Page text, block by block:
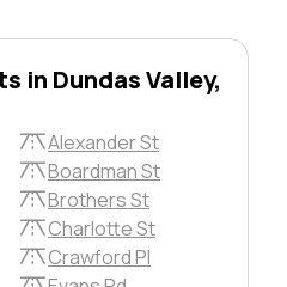
in Dundas Valley,
Alexander St
Boardman St
Brothers St
Charlotte St
Crawford Pl